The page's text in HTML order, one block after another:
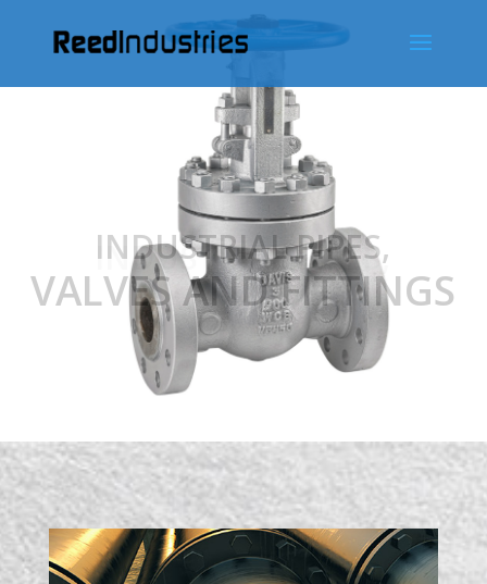
INDUSTRIAL PIPES,
VALVES AND FITTINGS